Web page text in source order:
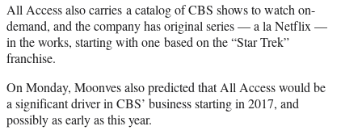
All Access also carries a catalog of CBS shows to watch on-
demand, and the company has original series — a la Netflix —
in the works, starting with one based on the “Star Trek”
franchise.
On Monday, Moonves also predicted that All Access would be
a significant driver in CBS’ business starting in 2017, and
possibly as early as this year.